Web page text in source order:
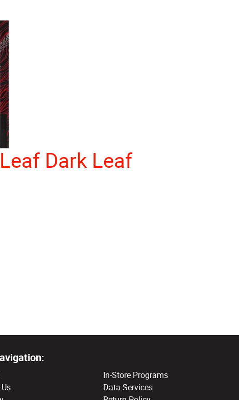
Dark Leaf
In-Store Programs
Data Services